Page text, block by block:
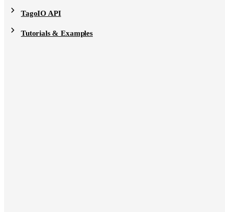
TagoIO API
Tutorials & Examples